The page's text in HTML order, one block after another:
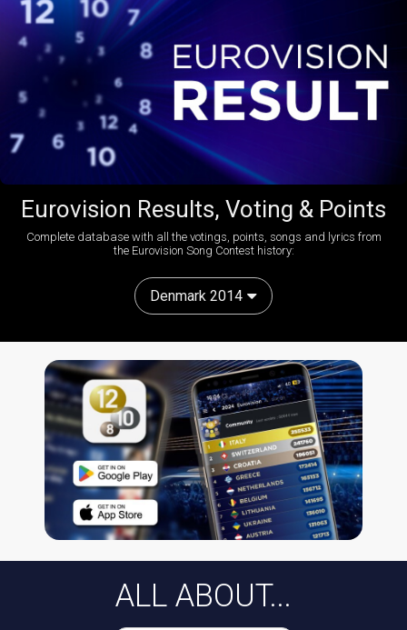
Eurovision Results, Voting & Points
Complete database with all the votings, points, songs and lyrics from
the Eurovision Song Contest history:
Denmark 2014
ALL ABOUT...